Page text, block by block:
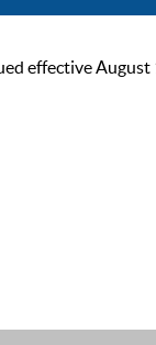
effective